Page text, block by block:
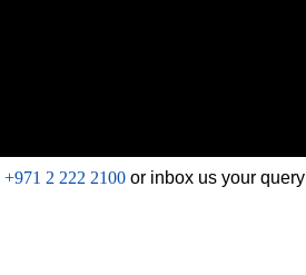
+971 2 222 2100 or inbox us your query